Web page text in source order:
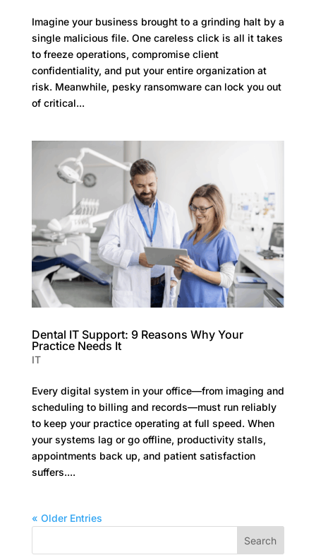
Imagine your business brought to a grinding halt by a
single malicious file. One careless click is all it takes
to freeze operations, compromise client
confidentiality, and put your entire organization at
risk. Meanwhile, pesky ransomware can lock you out
of critical...
Dental IT Support: 9 Reasons Why Your
Practice Needs It
IT
Every digital system in your office—from imaging and
scheduling to billing and records—must run reliably
to keep your practice operating at full speed. When
your systems lag or go offline, productivity stalls,
appointments back up, and patient satisfaction
suffers....
« Older Entries